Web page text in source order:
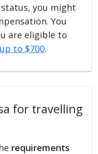
you might
You
are eligible to
to $700.
for travelling
requirements